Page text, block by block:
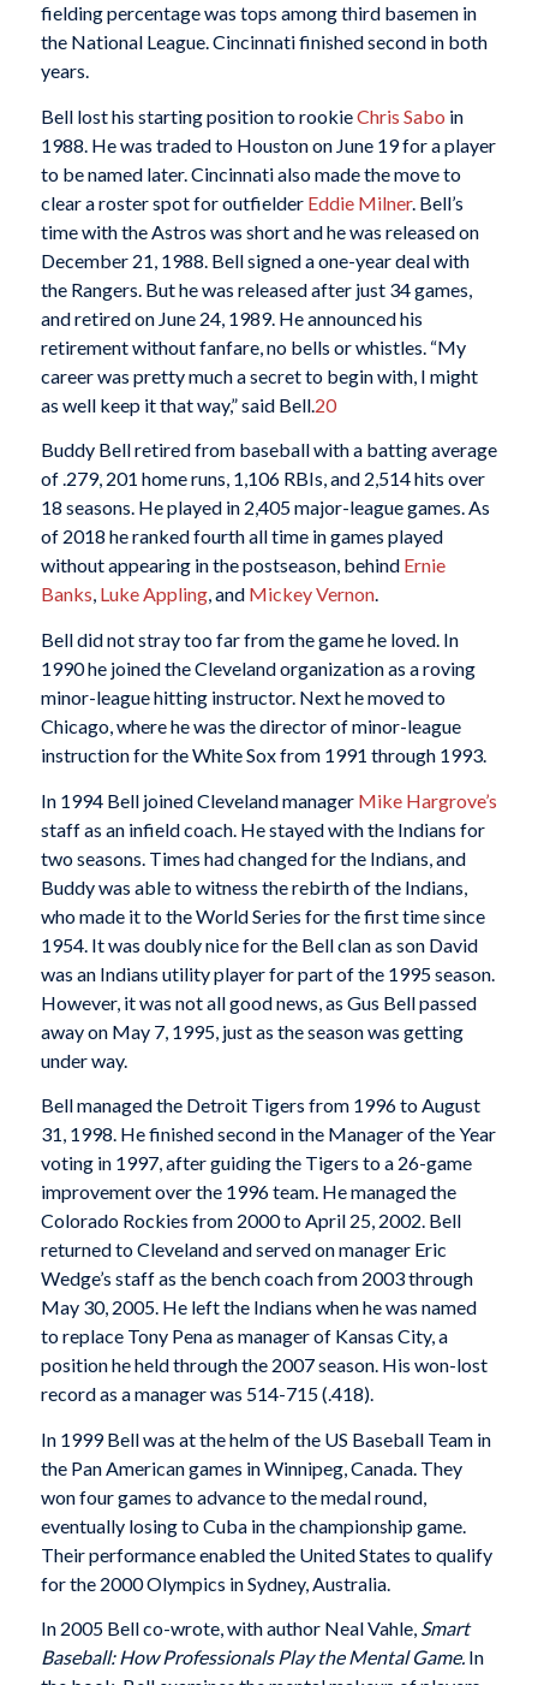
fielding percentage was tops among third basemen in
the National League. Cincinnati finished second in both
years.
Bell lost his starting position to rookieChris Sabo in
1988. He was traded to Houston on June 19 for a player
to be named later. Cincinnati also made the move to
clear a roster spot for outfielder Eddie Milner. Bell’s
time with the Astros was short and he was released on
December 21, 1988. Bell signed a one-year deal with
the Rangers. But he was released after just 34 games,
and retired on June 24, 1989. He announced his
retirement without fanfare, no bells or whistles. “My
career was pretty much a secret to begin with, I might
as well keep it that way,” said Bell.20
Buddy Bell retired from baseball with a batting average
of .279, 201 home runs, 1,106 RBIs, and 2,514 hits over
18 seasons. He played in 2,405 major-league games. As
of 2018 he ranked fourth all time in games played
without appearing in the postseason, behind Ernie
Banks, Luke Appling, and Mickey Vernon.
Bell did not stray too far from the game he loved. In
1990 he joined the Cleveland organization as a roving
minor-league hitting instructor. Next he moved to
Chicago, where he was the director of minor-league
instruction for the White Sox from 1991 through 1993.
In 1994 Bell joined Cleveland manager Mike Hargrove’s
staff as an infield coach. He stayed with the Indians for
two seasons. Times had changed for the Indians, and
Buddy was able to witness the rebirth of the Indians,
who made it to the World Series for the first time since
1954. It was doubly nice for the Bell clan as son David
was an Indians utility player for part of the 1995 season.
However, it was not all good news, as Gus Bell passed
away on May 7, 1995, just as the season was getting
under way.
Bell managed the Detroit Tigers from 1996 to August
31, 1998. He finished second in the Manager of the Year
voting in 1997, after guiding the Tigers to a 26-game
improvement over the 1996 team. He managed the
Colorado Rockies from 2000 to April 25, 2002. Bell
returned to Cleveland and served on manager Eric
Wedge’s staff as the bench coach from 2003 through
May 30, 2005. He left the Indians when he was named
to replace Tony Pena as manager of Kansas City, a
position he held through the 2007 season. His won-lost
record as a manager was 514-715 (.418).
In 1999 Bell was at the helm of the US Baseball Team in
the Pan American games in Winnipeg, Canada. They
won four games to advance to the medal round,
eventually losing to Cuba in the championship game.
Their performance enabled the United States to qualify
for the 2000 Olympics in Sydney, Australia.
In 2005 Bell co-wrote, with author Neal Vahle, Smart
Baseball: How Professionals Play the Mental Game. In